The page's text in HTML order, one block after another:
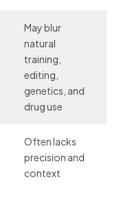
May blur
natural
training,
editing,
genetics, and
drug use
Often lacks
precision and
context